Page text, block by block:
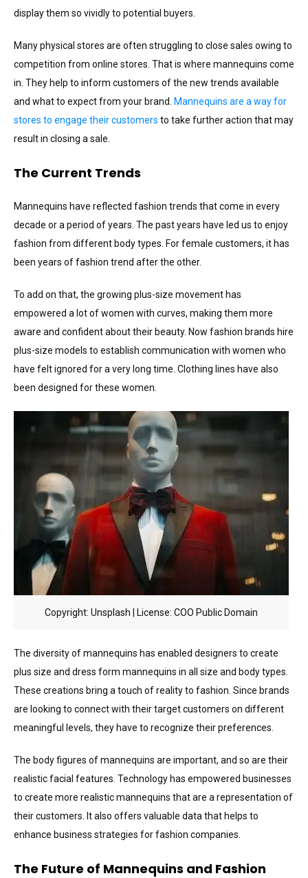
display them so vividly to potential buyers.
Many physical stores are often struggling to close sales owing to
competition from online stores. That is where mannequins come
in. They help to inform customers of the new trends available
and what to expect from your brand. Mannequins are a way for
stores to engage their customers to take further action that may
result in closing a sale.
The Current Trends
Mannequins have reflected fashion trends that come in every
decade or a period of years. The past years have led us to enjoy
fashion from different body types. For female customers, it has
been years of fashion trend after the other.
To add on that, the growing plus-size movement has
empowered a lot of women with curves, making them more
aware and confident about their beauty. Now fashion brands hire
plus-size models to establish communication with women who
have felt ignored for a very long time. Clothing lines have also
been designed for these women.
Copyright: Unsplash | License: COO Public Domain
The diversity of mannequins has enabled designers to create
plus size and dress form mannequins in all size and body types.
These creations bring a touch of reality to fashion. Since brands
are looking to connect with their target customers on different
meaningful levels, they have to recognize their preferences.
The body figures of mannequins are important, and so are their
realistic facial features. Technology has empowered businesses
to create more realistic mannequins that are a representation of
their customers. It also offers valuable data that helps to
enhance business strategies for fashion companies.
The Future of Mannequins and Fashion